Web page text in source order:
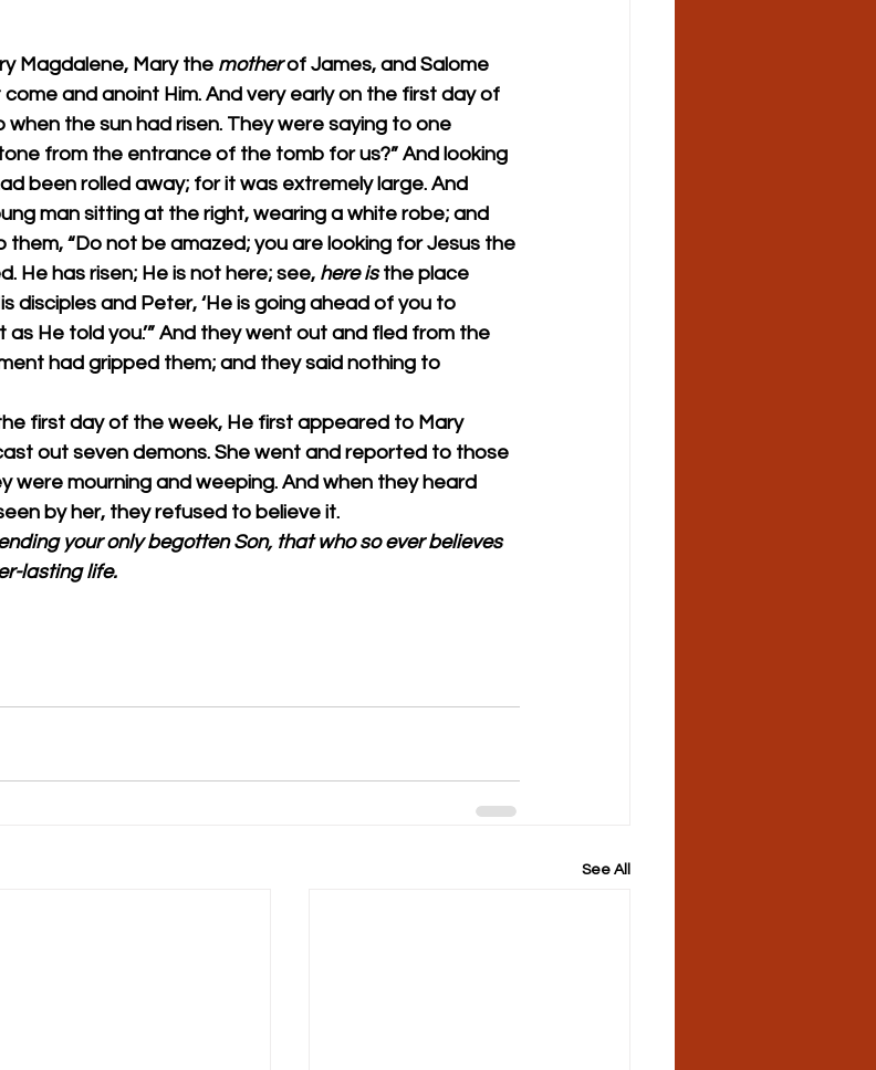
Magdalene, Mary the mother of James, and Salome
and anoint Him. And very early on the first day of
the sun had risen. They were saying to one
from the entrance of the tomb for us?” And looking
been rolled away; for it was extremely large. And
man sitting at the right, wearing a white robe; and
“Do not be amazed; you are looking for Jesus the
He has risen; He is not here; see, here is the place
disciples and Peter, ‘He is going ahead of you to
as He told you.’” And they went out and fled from the
had gripped them; and they said nothing to
first day of the week, He first appeared to Mary
out seven demons. She went and reported to those
were mourning and weeping. And when they heard
by her, they refused to believe it.
your only begotten Son, that who so ever believes
lasting life.
See All